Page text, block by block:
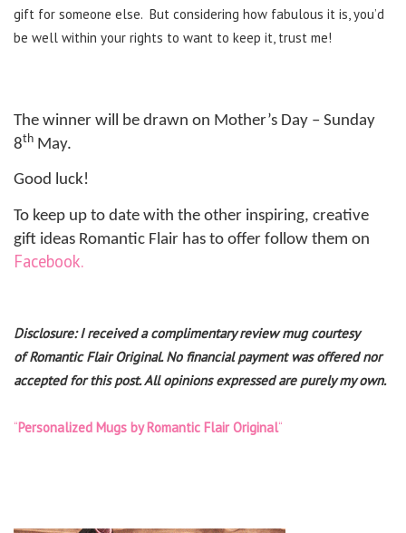
gift for someone else. But considering how fabulous it is, you’d
be well within your rights to want to keep it, trust me!
The winner will be drawn on Mother’s Day – Sunday
8th May.
Good luck!
To keep up to date with the other inspiring, creative
gift ideas Romantic Flair has to offer follow them on
Facebook.
Disclosure: I received a complimentary review mug courtesy
ofRomantic Flair Original. No financial payment was offered nor
accepted for this post. All opinions expressed are purely my own.
“Personalized Mugs by Romantic Flair Original“